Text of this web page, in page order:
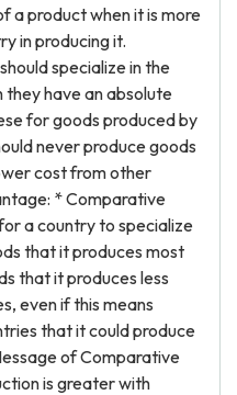
a product when it is more
in producing it.
specialize in the
have an absolute
for goods produced by
never produce goods
cost from other
* Comparative
a country to specialize
that it produces most
that it produces less
even if this means
that it could produce
of Comparative
is greater with